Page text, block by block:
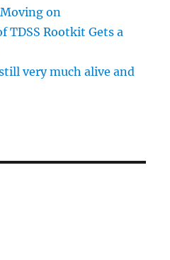
on
TDSS Rootkit Gets a
very much alive and